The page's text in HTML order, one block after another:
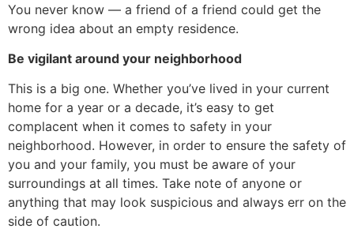
You never know — a friend of a friend could get the
wrong idea about an empty residence.
Be vigilant around your neighborhood
This is a big one. Whether you’ve lived in your current
home for a year or a decade, it’s easy to get
complacent when it comes to safety in your
neighborhood. However, in order to ensure the safety of
you and your family, you must be aware of your
surroundings at all times. Take note of anyone or
anything that may look suspicious and always err on the
side of caution.